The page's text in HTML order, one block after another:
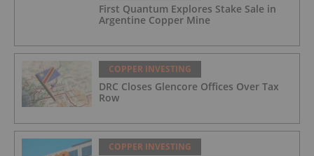
First Quantum Explores Stake Sale in
Argentine Copper Mine
COPPER INVESTING
DRC Closes Glencore Offices Over Tax
Row
COPPER INVESTING